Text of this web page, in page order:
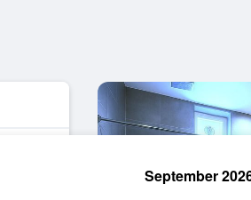
September